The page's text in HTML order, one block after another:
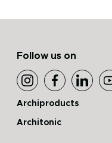
Follow us on
Archiproducts
Architonic